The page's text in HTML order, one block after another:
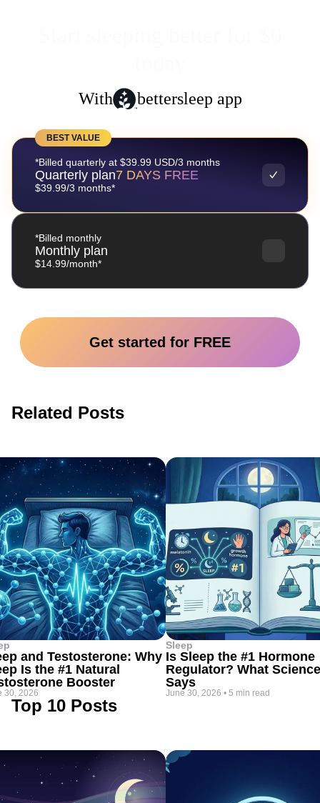
With bettersleep app
BEST VALUE
*Billed quarterly at $39.99 USD/3 months
Quarterly plan7 DAYS FREE
$39.99/3 months*
*Billed monthly
Monthly plan
$14.99/month*
Get started for FREE
Related Posts
and Testosterone: Why
Is the #1 Natural
Booster
30, 2026
Sleep
Is Sleep the #1 Hormone
Regulator? What Science
Says
June 30, 2026 • 5 min read
Top 10 Posts